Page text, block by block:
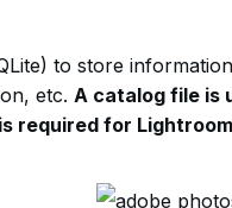
to store
etc. A catalog file is
required for